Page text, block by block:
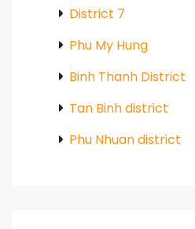
District 7
Phu My Hung
Binh Thanh District
Tan Binh district
Phu Nhuan district